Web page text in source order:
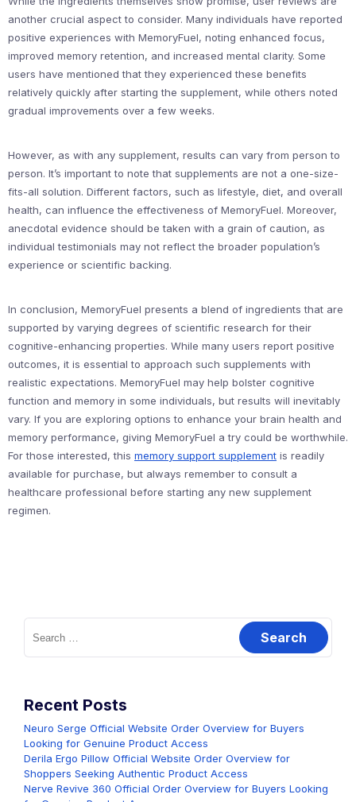
another crucial aspect to consider. Many individuals have reported
positive experiences with MemoryFuel, noting enhanced focus,
improved memory retention, and increased mental clarity. Some
users have mentioned that they experienced these benefits
relatively quickly after starting the supplement, while others noted
gradual improvements over a few weeks.
However, as with any supplement, results can vary from person to
person. It’s important to note that supplements are not a one-size-
fits-all solution. Different factors, such as lifestyle, diet, and overall
health, can influence the effectiveness of MemoryFuel. Moreover,
anecdotal evidence should be taken with a grain of caution, as
individual testimonials may not reflect the broader population’s
experience or scientific backing.
In conclusion, MemoryFuel presents a blend of ingredients that are
supported by varying degrees of scientific research for their
cognitive-enhancing properties. While many users report positive
outcomes, it is essential to approach such supplements with
realistic expectations. MemoryFuel may help bolster cognitive
function and memory in some individuals, but results will inevitably
vary. If you are exploring options to enhance your brain health and
memory performance, giving MemoryFuel a try could be worthwhile.
For those interested, this memory support supplement is readily
available for purchase, but always remember to consult a
healthcare professional before starting any new supplement
regimen.
Search
for:
Recent Posts
Neuro Serge Official Website Order Overview for Buyers
Looking for Genuine Product Access
Derila Ergo Pillow Official Website Order Overview for
Shoppers Seeking Authentic Product Access
Nerve Revive 360 Official Order Overview for Buyers Looking